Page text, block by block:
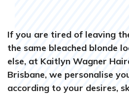
If you are tired of leaving
the same bleached blonde
else, at Kaitlyn Wagner
Brisbane, we personalise
according to your desires,